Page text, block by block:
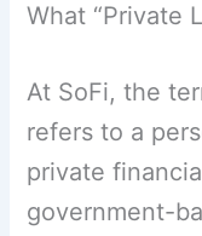
What “Private
At SoFi, the
refers to a
private
government-